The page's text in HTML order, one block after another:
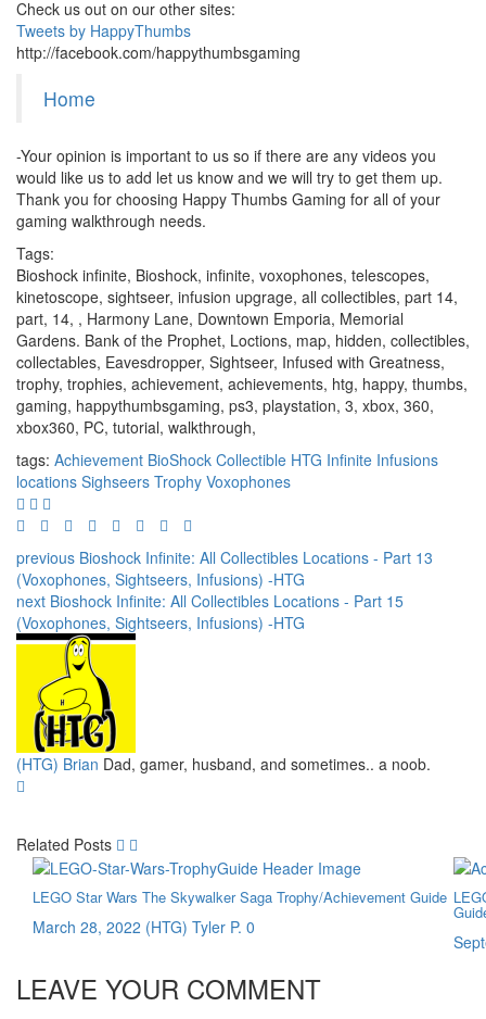
Check us out on our other sites:
Tweets by HappyThumbs
http://facebook.com/happythumbsgaming
Home
-Your opinion is important to us so if there are any videos you
would like us to add let us know and we will try to get them up.
Thank you for choosing Happy Thumbs Gaming for all of your
gaming walkthrough needs.
Tags:
Bioshock infinite, Bioshock, infinite, voxophones, telescopes,
kinetoscope, sightseer, infusion upgrage, all collectibles, part 14,
part, 14, , Harmony Lane, Downtown Emporia, Memorial
Gardens. Bank of the Prophet, Loctions, map, hidden, collectibles,
collectables, Eavesdropper, Sightseer, Infused with Greatness,
trophy, trophies, achievement, achievements, htg, happy, thumbs,
gaming, happythumbsgaming, ps3, playstation, 3, xbox, 360,
xbox360, PC, tutorial, walkthrough,
tags: Achievement BioShock Collectible HTG Infinite Infusions
locations Sighseers Trophy Voxophones
previous Bioshock Infinite: All Collectibles Locations - Part 13
(Voxophones, Sightseers, Infusions) -HTG
next Bioshock Infinite: All Collectibles Locations - Part 15
(Voxophones, Sightseers, Infusions) -HTG
(HTG) Brian Dad, gamer, husband, and sometimes.. a noob.
Related Posts
LEGO Star Wars The Skywalker Saga Trophy/Achievement Guide
March 28, 2022 (HTG) Tyler P. 0
LEAVE YOUR COMMENT